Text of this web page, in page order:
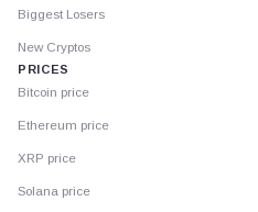
Biggest Losers
New Cryptos
PRICES
Bitcoin price
Ethereum price
XRP price
Solana price